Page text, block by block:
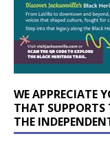
WE APPRECIATE
THAT SUPPORTS
THE